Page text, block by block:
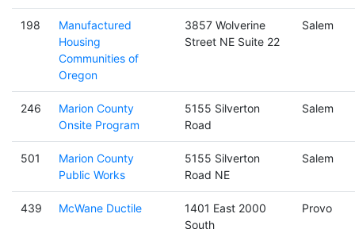
198
Manufactured
Housing
Communities of
Oregon
3857 Wolverine
Street NE Suite 22
Salem
246
Marion County
Onsite Program
5155 Silverton
Road
Salem
501
Marion County
Public Works
5155 Silverton
Road NE
Salem
439 McWane Ductile
1401 East 2000
South
Provo